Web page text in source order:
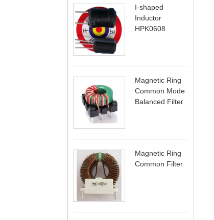
I-shaped
Inductor
HPK0608
Magnetic Ring
Common Mode
Balanced Filter
Magnetic Ring
Common Filter